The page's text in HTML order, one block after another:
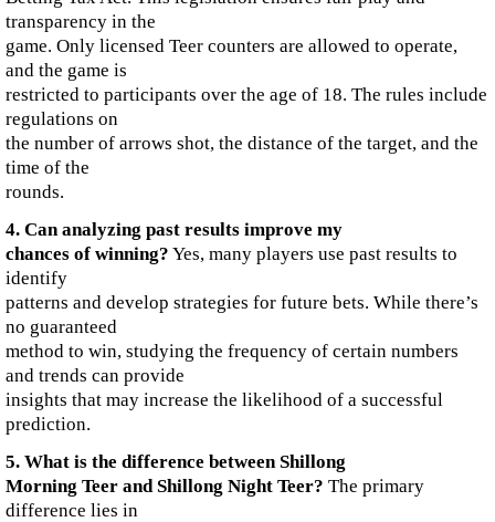
transparency in the
game. Only licensed Teer counters are allowed to operate,
and the game is
restricted to participants over the age of 18. The rules include
regulations on
the number of arrows shot, the distance of the target, and the
time of the
rounds.
4. Can analyzing past results improve my
chances of winning? Yes, many players use past results to
identify
patterns and develop strategies for future bets. While there’s
no guaranteed
method to win, studying the frequency of certain numbers
and trends can provide
insights that may increase the likelihood of a successful
prediction.
5. What is the difference between Shillong
Morning Teer and Shillong Night Teer? The primary
difference lies in